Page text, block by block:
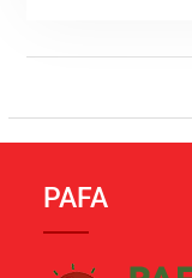
PAFA